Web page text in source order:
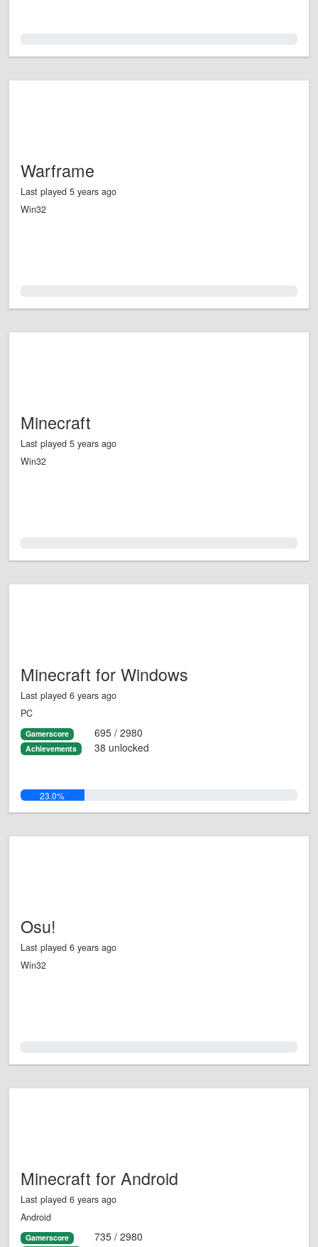
Warframe
Last played 5 years ago
Win32
Minecraft
Last played 5 years ago
Win32
Minecraft for Windows
Last played 6 years ago
PC
Gamerscore 695 / 2980
Achievements 38 unlocked
23.0%
Osu!
Last played 6 years ago
Win32
Minecraft for Android
Last played 6 years ago
Android
Gamerscore 735 / 2980